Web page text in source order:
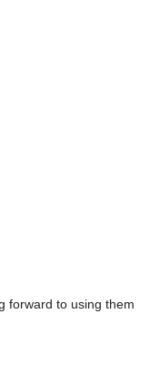
forward to using them